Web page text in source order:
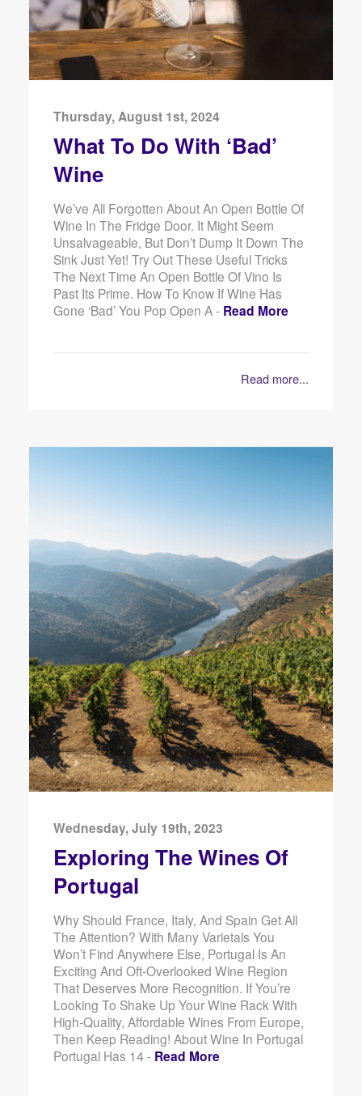
Thursday, August 1st, 2024
What To Do With ‘Bad’
Wine
We’ve All Forgotten About An Open Bottle Of
Wine In The Fridge Door. It Might Seem
Unsalvageable, But Don’t Dump It Down The
Sink Just Yet! Try Out These Useful Tricks
The Next Time An Open Bottle Of Vino Is
Past Its Prime. How To Know If Wine Has
Gone ‘Bad’ You Pop Open A - Read More
Read more...
Wednesday, July 19th, 2023
Exploring The Wines Of
Portugal
Why Should France, Italy, And Spain Get All
The Attention? With Many Varietals You
Won’t Find Anywhere Else, Portugal Is An
Exciting And Oft-Overlooked Wine Region
That Deserves More Recognition. If You’re
Looking To Shake Up Your Wine Rack With
High-Quality, Affordable Wines From Europe,
Then Keep Reading! About Wine In Portugal
Portugal Has 14 - Read More